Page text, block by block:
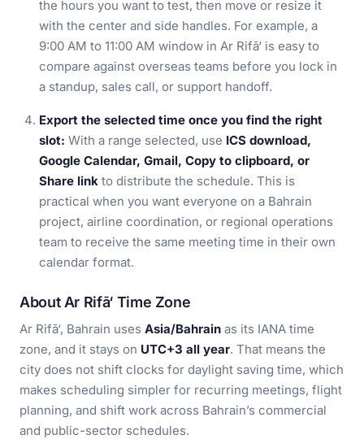
the hours you want to test, then move or resize it
with the center and side handles. For example, a
9:00 AM to 11:00 AM window in Ar Rifā‘ is easy to
compare against overseas teams before you lock in
a standup, sales call, or support handoff.
Export the selected time once you find the right
slot: With a range selected, use ICS download,
Google Calendar, Gmail, Copy to clipboard, or
Share link to distribute the schedule. This is
practical when you want everyone on a Bahrain
project, airline coordination, or regional operations
team to receive the same meeting time in their own
calendar format.
About Ar Rifā‘ Time Zone
Ar Rifā‘, Bahrain uses Asia/Bahrain as its IANA time
zone, and it stays on UTC+3 all year. That means the
city does not shift clocks for daylight saving time, which
makes scheduling simpler for recurring meetings, flight
planning, and shift work across Bahrain’s commercial
and public-sector schedules.